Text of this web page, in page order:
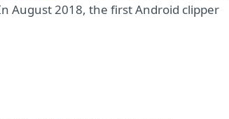
August 2018, the first Android clipper